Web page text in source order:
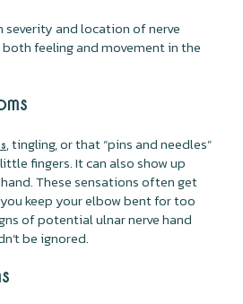
and location of nerve
feeling and movement in the
, tingling, or that “pins and needles”
fingers. It can also show up
These sensations often get
keep your elbow bent for too
of potential ulnar nerve hand
be ignored.